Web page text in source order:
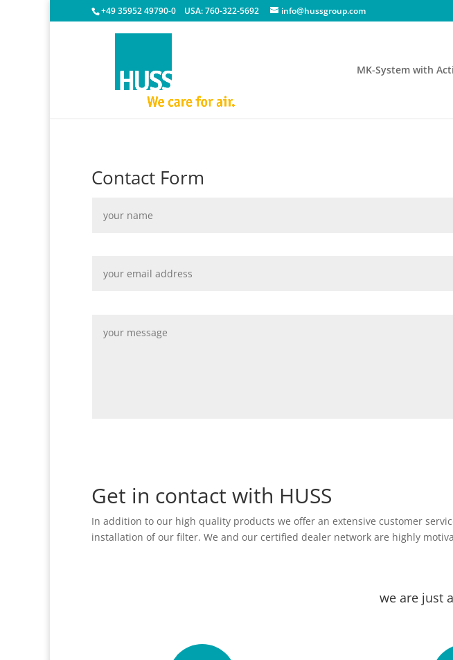
+49 35952 49790-0 USA:760-322-5692 info@hussgroup.com
MK-System with
Contact Form
Get in contact with HUSS
In addition to our high quality products we offer an extensive customer
installation of our filter. We and our certified dealer network are highly
we are just